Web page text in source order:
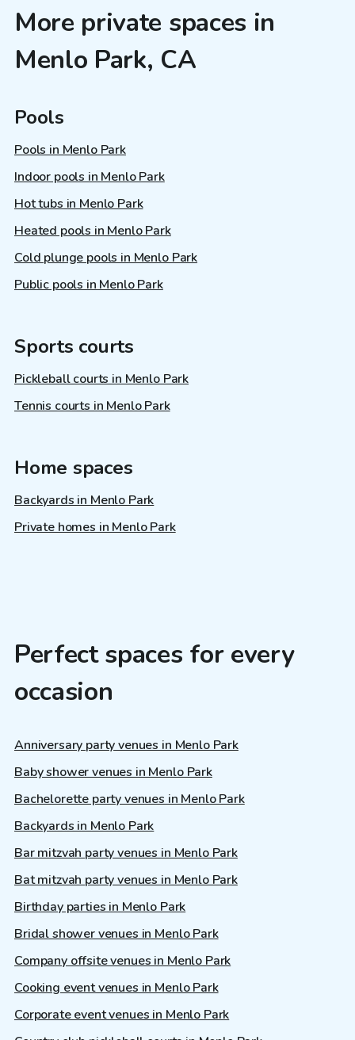
More private spaces in
Menlo Park, CA
Pools
Pools in Menlo Park
Indoor pools in Menlo Park
Hot tubs in Menlo Park
Heated pools in Menlo Park
Cold plunge pools in Menlo Park
Public pools in Menlo Park
Sports courts
Pickleball courts in Menlo Park
Tennis courts in Menlo Park
Home spaces
Backyards in Menlo Park
Private homes in Menlo Park
Perfect spaces for every
occasion
Anniversary party venues in Menlo Park
Baby shower venues in Menlo Park
Bachelorette party venues in Menlo Park
Backyards in Menlo Park
Bar mitzvah party venues in Menlo Park
Bat mitzvah party venues in Menlo Park
Birthday parties in Menlo Park
Bridal shower venues in Menlo Park
Company offsite venues in Menlo Park
Cooking event venues in Menlo Park
Corporate event venues in Menlo Park